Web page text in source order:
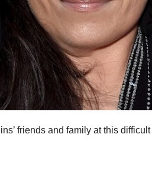
friends and family at this difficult